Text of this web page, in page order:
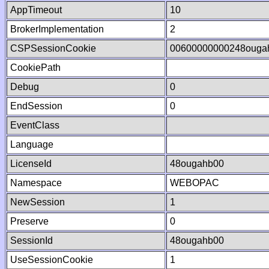
AppTimeout
10
BrokerImplementation
2
CSPSessionCookie
CookiePath
Debug
0
EndSession
0
EventClass
Language
LicenseId
48ougahb00
Namespace
WEBOPAC
NewSession
1
Preserve
0
SessionId
48ougahb00
UseSessionCookie
1